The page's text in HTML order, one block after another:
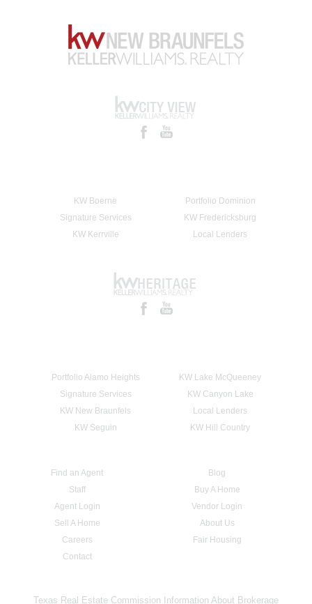
KW Boerne
Portfolio Dominion
Signature Services
KW Fredericksburg
KW Kerrville
Local Lenders
Portfolio Alamo Heights
KW Lake McQueeney
Signature Services
KW Canyon Lake
KW New Braunfels
Local Lenders
KW Seguin
KW Hill Country
Find an Agent
Blog
Staff
Buy A Home
Agent Login
Vendor Login
Sell A Home
About Us
Careers
Fair Housing
Contact
Texas Real Estate Commission Information About Brokerage